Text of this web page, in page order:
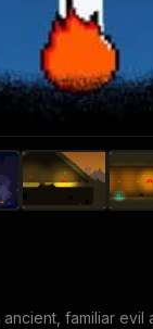
familiar evil